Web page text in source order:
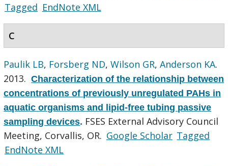
Tagged EndNote XML
C
Paulik LB, Forsberg ND,Wilson GR,Anderson KA.
2013.Characterization of the relationship between
concentrations of previously unregulated PAHs in
aquatic organisms and lipid-free tubing passive
sampling devices. FSES External Advisory Council
Meeting, Corvallis, OR. Google Scholar Tagged
EndNote XML